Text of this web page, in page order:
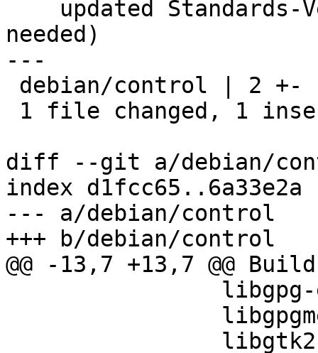
needed)
---
diff --git a/debian/
index d1fcc65..6a33e2a
--- a/debian/control
+++ b/debian/control
@@ -13,7 +13,7 @@